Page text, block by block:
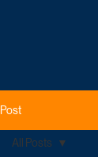
Post
All Posts